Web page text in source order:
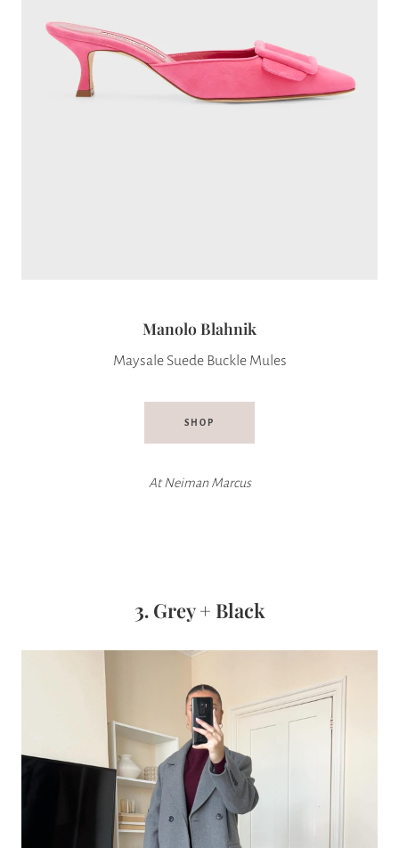
Manolo Blahnik
Maysale Suede Buckle Mules
SHOP
AtNeiman Marcus
3.Grey + Black